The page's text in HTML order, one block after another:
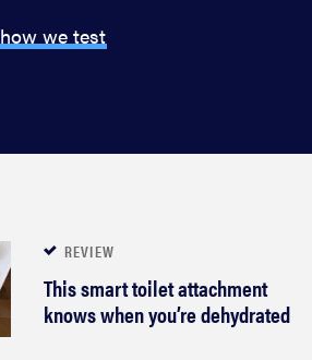
we test
REVIEW
This smart toilet attachment
knows when you’re dehydrated